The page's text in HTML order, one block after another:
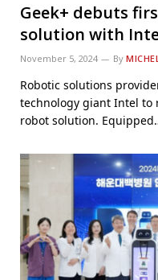
Geek+ debuts
solution with
November 5, 2024 By
Robotic solutions
technology giant Intel to
robot solution.